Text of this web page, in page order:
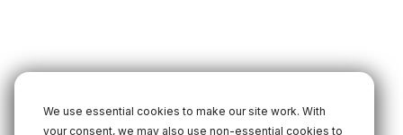
We use essential cookies to make our site work. With
your consent, we may also use non-essential cookies to